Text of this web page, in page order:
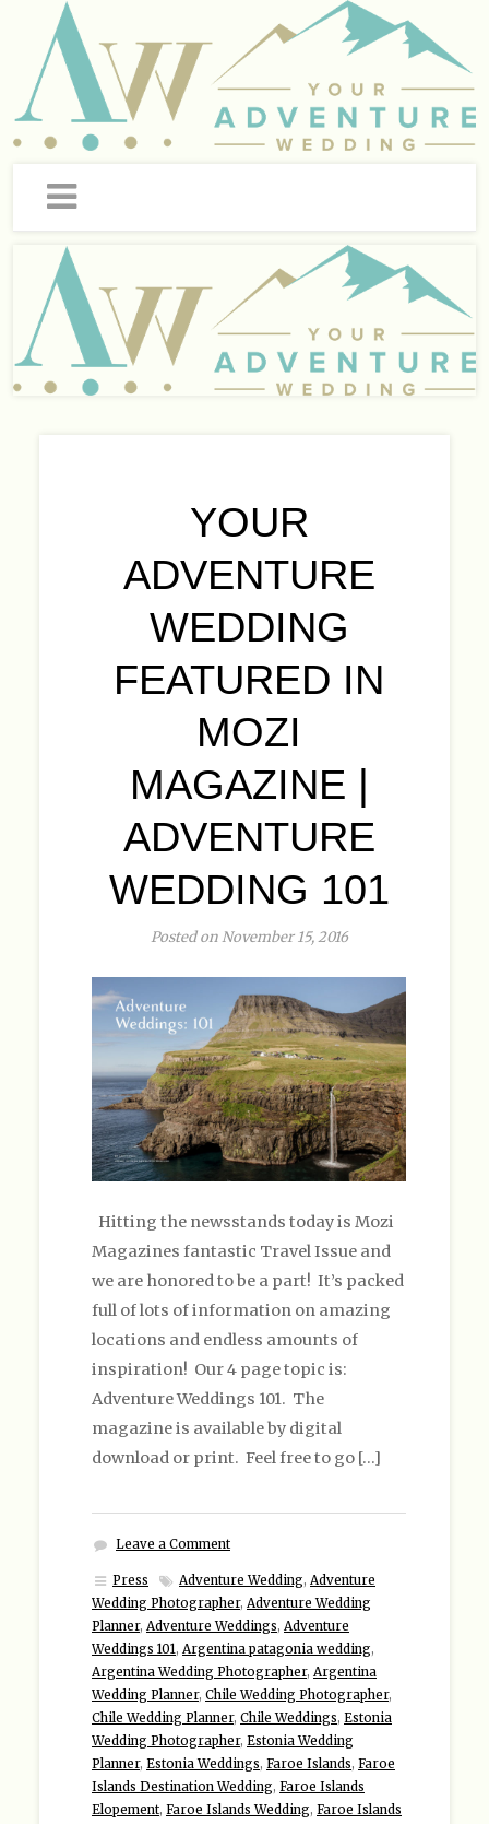
YOUR
ADVENTURE
WEDDING
FEATURED IN
MOZI
MAGAZINE |
ADVENTURE
WEDDING 101
Posted on November 15, 2016
Hitting the newsstands today is Mozi
Magazines fantastic Travel Issue and
we are honored to be a part! It’s packed
full of lots of information on amazing
locations and endless amounts of
inspiration! Our 4 page topic is:
Adventure Weddings 101. The
magazine is available by digital
download or print. Feel free to go […]
Leave a Comment
Press Adventure Wedding, Adventure
Wedding Photographer, Adventure Wedding
Planner, Adventure Weddings, Adventure
Weddings 101, Argentina patagonia wedding,
Argentina Wedding Photographer, Argentina
Wedding Planner, Chile Wedding Photographer,
Chile Wedding Planner, Chile Weddings, Estonia
Wedding Photographer, Estonia Wedding
Planner, Estonia Weddings, Faroe Islands, Faroe
Islands Destination Wedding, Faroe Islands
Elopement, Faroe Islands Wedding, Faroe Islands